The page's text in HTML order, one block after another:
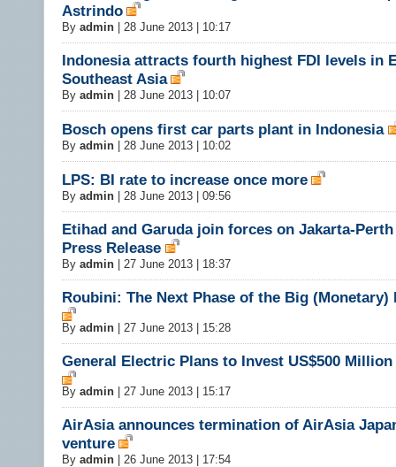
Astrindo
By admin 28 June 2013 | 10:17
Indonesia attracts fourth highest FDI levels in
Southeast Asia
By admin 28 June 2013 | 10:07
Bosch opens first car parts plant in Indonesia
By admin 28 June 2013 | 10:02
LPS: BI rate to increase once more
By admin 28 June 2013 | 09:56
Etihad and Garuda join forces on Jakarta-
Press Release
By admin 27 June 2013 | 18:37
Roubini: The Next Phase of the Big (Monetary)
By admin 27 June 2013 | 15:28
General Electric Plans to Invest US$500
By admin 27 June 2013 | 15:17
AirAsia announces termination of AirAsia
venture
By admin 26 June 2013 | 17:54